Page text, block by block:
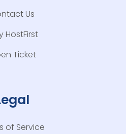
Us
HostFirst
Ticket
of Service